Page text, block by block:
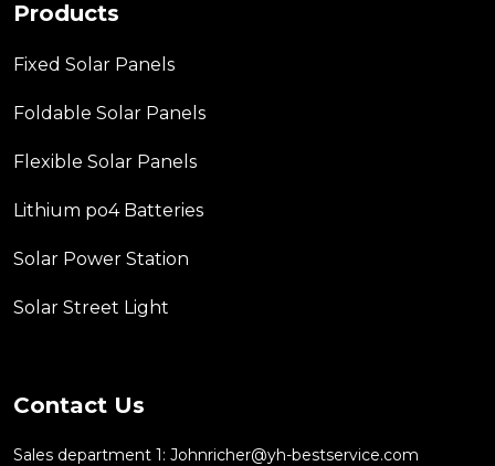
Products
Fixed Solar Panels
Foldable Solar Panels
Flexible Solar Panels
Lithium po4 Batteries
Solar Power Station
Solar Street Light
Contact Us
Sales department 1: Johnricher@yh-bestservice.com